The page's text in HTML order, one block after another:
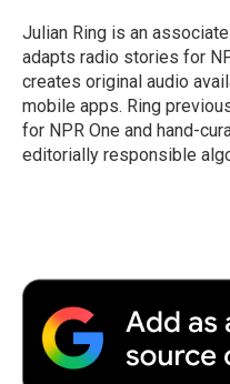
o
k
r
I
n
a
r
d
Julian Ring is an
adapts radio stories for
creates original audio
mobile apps. Ring
for NPR One and hand-
editorially responsible